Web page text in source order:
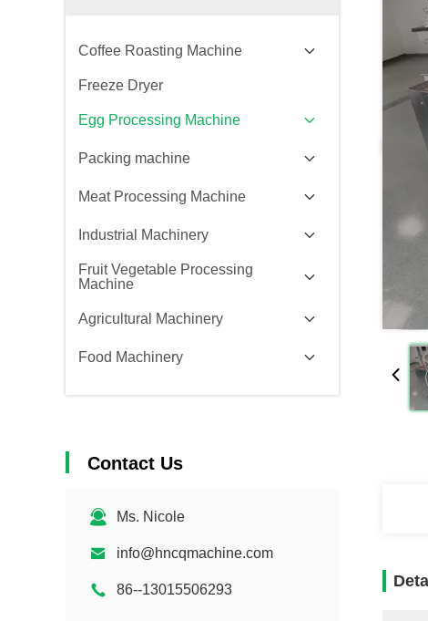
Coffee Roasting Machine
Freeze Dryer
Egg Processing Machine
Packing machine
Meat Processing Machine
Industrial Machinery
Fruit Vegetable Processing
Machine
Agricultural Machinery
Food Machinery
Contact Us
Ms. Nicole
info@hncqmachine.com
86--13015506293